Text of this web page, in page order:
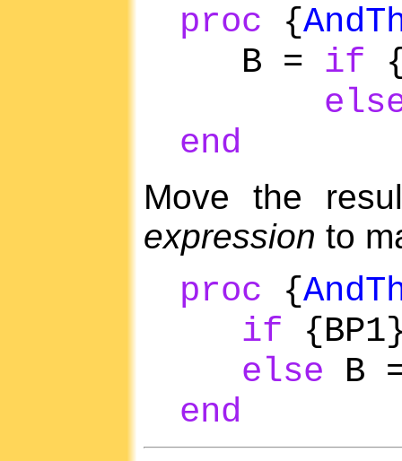
proc {
B = if
end
Move the
expression to
proc {
if
else B
end